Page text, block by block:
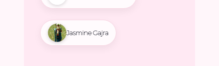
Jasmine Gajra